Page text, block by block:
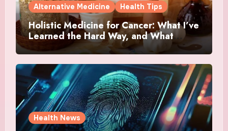
Alternative Medicine Health Tips
Holistic Medicine for Cancer: What I’ve
Learned the Hard Way, and What
Actually Helped
Health News